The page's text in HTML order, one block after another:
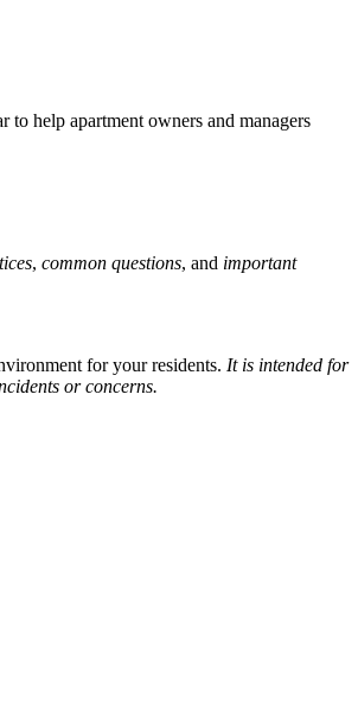
help apartment owners and managers
, common questions, and important
for your residents. Itis intended for
or concerns.